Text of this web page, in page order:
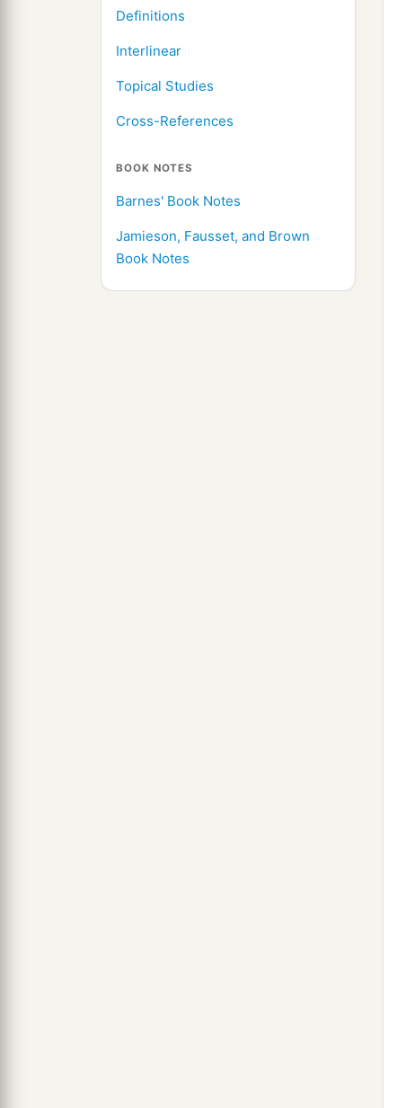
Definitions
Interlinear
Topical Studies
Cross-References
BOOK NOTES
Barnes' Book Notes
Jamieson, Fausset, and Brown
Book Notes